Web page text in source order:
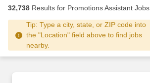
Salary Estimate
Career Advice
32,738 Results for Promotions Assistant Jobs
Tip: Type a city, state, or ZIP code into
the "Location" field above to find jobs
nearby.